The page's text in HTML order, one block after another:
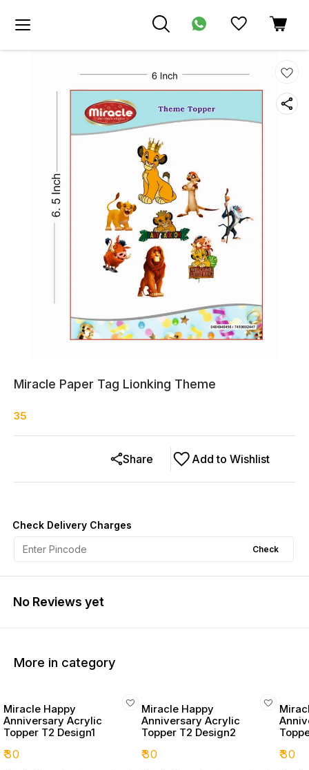
Miracle Paper Tag Lionking Theme
35
Add to Wishlist
Share
Check Delivery Charges
Check
No Reviews yet
More in category
Miracle Happy
Anniversary Acrylic
Topper T2 Design1
₹30
Miracle Happy
Anniversary Acrylic
Topper T2 Design2
₹30 ₹30